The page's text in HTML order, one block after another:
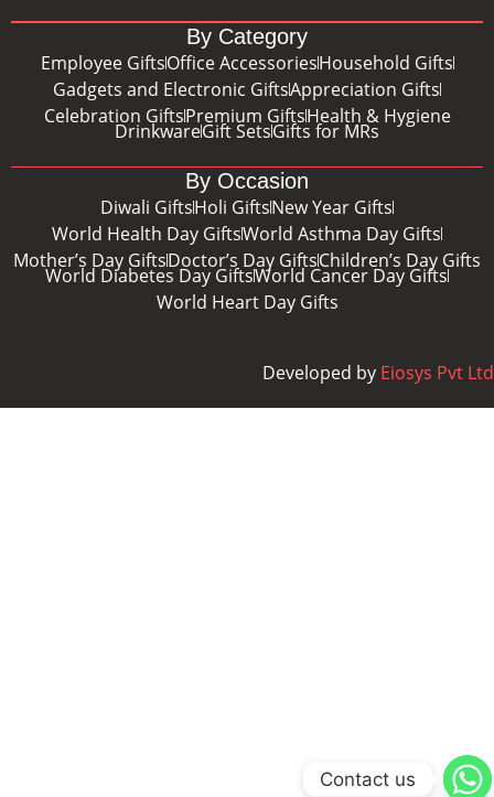
By Category
Employee GiftsOffice AccessoriesHousehold Gifts
Gadgets and Electronic GiftsAppreciation Gifts
Celebration GiftsPremium GiftsHealth & Hygiene
DrinkwareGift SetsGifts for MRs
By Occasion
Diwali GiftsHoli GiftsNew Year Gifts
World Health Day GiftsWorld Asthma Day Gifts
Mother’s Day GiftsDoctor’s Day GiftsChildren’s Day Gifts
World Diabetes Day GiftsWorld Cancer Day Gifts
World Heart Day Gifts
Developed by Eiosys Pvt Ltd
Contact us